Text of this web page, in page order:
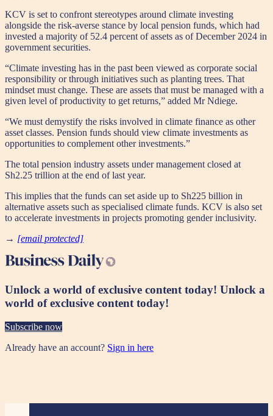
KCV is set to confront stereotypes around climate investing
alongside the risk-averse stance by local pension funds, which had
invested a majority of 52.4 percent of assets as of December 2024 in
government securities.
“Climate investing has in the past been viewed as corporate social
responsibility or through initiatives such as planting trees. That
mindset must change. These are assets that must be managed with a
given level of productivity to get returns,” added Mr Ndiege.
“We must demystify the risks involved in climate finance as other
asset classes. Pension funds should view climate investments as
opportunities to complement other investments.”
The total pension industry assets under management closed at
Sh2.25 trillion at the end of last year.
This implies that the funds can set aside up to Sh225 billion in
alternative assets such as specialised climate funds. KCV is also set
to accelerate investments in projects promoting gender inclusivity.
→ [email protected]
Unlock a world of exclusive content today! Unlock a
world of exclusive content today!
Subscribe now
Already have an account? Sign in here